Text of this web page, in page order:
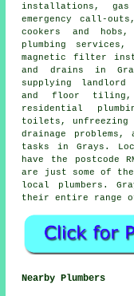
installations,
emergency call-
cookers and
plumbing
magnetic filter
and drains in
supplying
and floor tiling,
residential
toilets, unfreezing
drainage problems,
tasks in Grays.
have the postcode
are just some of
local plumbers.
their entire range
Nearby Plumbers